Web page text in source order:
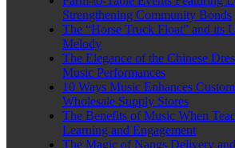
Strengthening Community Bonds
The “Horse Truck Float” and its
Melody
The Elegance of the Chinese
Music Performances
10 Ways Music Enhances
Wholesale Supply Stores
The Benefits of Music When
Learning and Engagement
The Magic of Nangs Delivery